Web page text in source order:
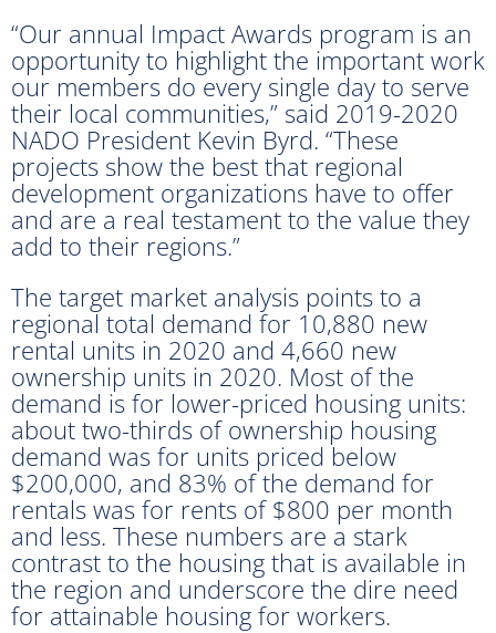
“Our annual Impact Awards program is an
opportunity to highlight the important work
our members do every single day to serve
their local communities,” said 2019-2020
NADO President Kevin Byrd. “These
projects show the best that regional
development organizations have to offer
and are a real testament to the value they
add to their regions.”
The target market analysis points to a
regional total demand for 10,880 new
rental units in 2020 and 4,660 new
ownership units in 2020. Most of the
demand is for lower-priced housing units:
about two-thirds of ownership housing
demand was for units priced below
$200,000, and 83% of the demand for
rentals was for rents of $800 per month
and less. These numbers are a stark
contrast to the housing that is available in
the region and underscore the dire need
for attainable housing for workers.